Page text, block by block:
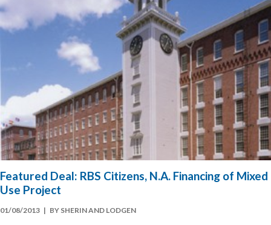
Featured Deal: RBS Citizens, N.A. Financing of Mixed
Use Project
01/08/2013 | BY SHERIN AND LODGEN